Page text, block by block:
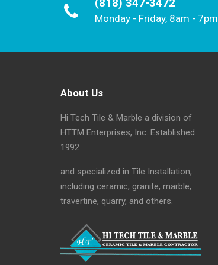
(818) 347-3472
Monday - Friday, 8am - 7pm
About Us
Hi Tech Tile & Marble a division of
HTTM Enterprises, Inc. Established
1992
and specialized in Tile Installation,
including ceramic, granite, marble,
travertine, quarry, and others.